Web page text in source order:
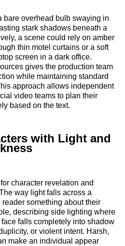
bare overhead bulb swaying in
stark shadows beneath a
a scene could rely on amber
thin motel curtains or a soft
screen in a dark office.
gives the production team
while maintaining standard
approach allows independent
video teams to plan their
based on the text.
with Light and
character revelation and
way light falls across a
something about their
describing side lighting where
falls completely into shadow
or violent intent. Harsh,
make an individual appear